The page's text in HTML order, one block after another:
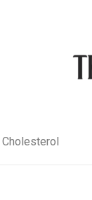
Cholesterol